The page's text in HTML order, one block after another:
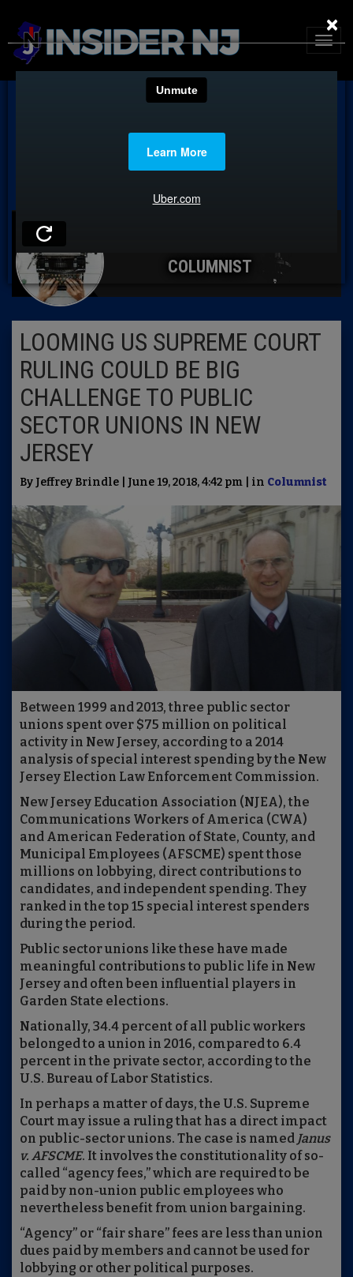
COLUMNIST
LOOMING US SUPREME COURT
RULING COULD BE BIG
CHALLENGE TO PUBLIC
SECTOR UNIONS IN NEW
JERSEY
By Jeffrey Brindle | June 19, 2018, 4:42 pm | in Columnist
Between 1999 and 2013, three public sector
unions spent over $75 million on political
activity in New Jersey, according to a 2014
analysis of special interest spending by the New
Jersey Election Law Enforcement Commission.
New Jersey Education Association (NJEA), the
Communications Workers of America (CWA)
and American Federation of State, County, and
Municipal Employees (AFSCME) spent those
millions on lobbying, direct contributions to
candidates, and independent spending. They
ranked in the top 15 special interest spenders
during the period.
Public sector unions like these have made
meaningful contributions to public life in New
Jersey and often been influential players in
Garden State elections.
Nationally, 34.4 percent of all public workers
belonged to a union in 2016, compared to 6.4
percent in the private sector, according to the
U.S. Bureau of Labor Statistics.
In perhaps a matter of days, the U.S. Supreme
Court may issue a ruling that has a direct impact
on public-sector unions. The case is named Janus
v. AFSCME. It involves the constitutionality of so-
called “agency fees,” which are required to be
paid by non-union public employees who
nevertheless benefit from union bargaining.
“Agency” or “fair share” fees are less than union
dues paid by members and cannot be used for
lobbying or other political purposes.
×